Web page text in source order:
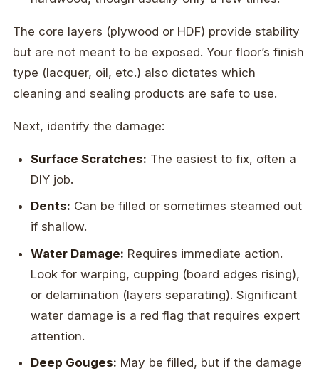
The core layers (plywood or HDF) provide stability
but are not meant to be exposed. Your floor’s finish
type (lacquer, oil, etc.) also dictates which
cleaning and sealing products are safe to use.
Next, identify the damage:
Surface Scratches: The easiest to fix, often a
DIY job.
Dents: Can be filled or sometimes steamed out
if shallow.
Water Damage: Requires immediate action.
Look for warping, cupping (board edges rising),
or delamination (layers separating). Significant
water damage is a red flag that requires expert
attention.
Deep Gouges: May be filled, but if the damage